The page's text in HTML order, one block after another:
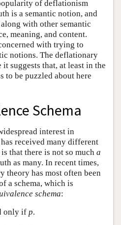
of deflationism
is a semantic notion, and
with other semantic
meaning, and content.
with trying to
notions. The deflationary
suggests that, at least in the
to be puzzled about here
Schema
interest in
received many different
that there is not so much a
as many. In recent times,
theory has most often been
a schema, which is
schema:
only if p.